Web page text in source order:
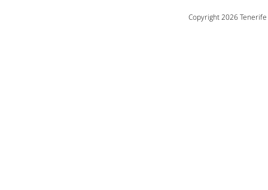
Copyright 2026